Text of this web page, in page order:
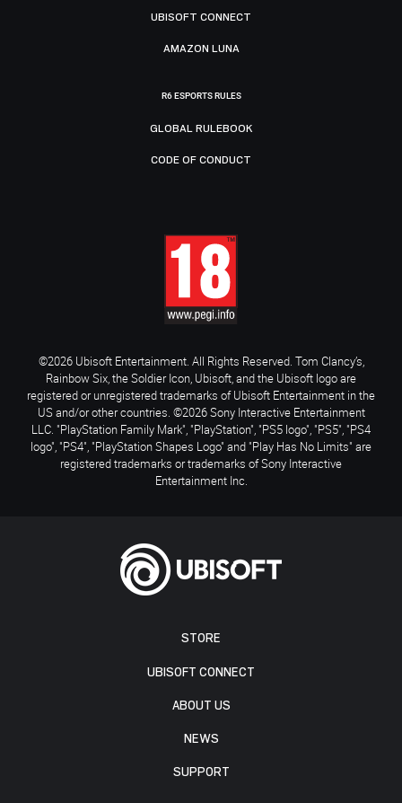
STORE
UBISOFT CONNECT
ABOUT US
NEWS
SUPPORT
UBISOFT CONNECT
AMAZON LUNA
R6 ESPORTS RULES
GLOBAL RULEBOOK
CODE OF CONDUCT
©2026 Ubisoft Entertainment. All Rights Reserved. Tom Clancy’s,
Rainbow Six, the Soldier Icon, Ubisoft, and the Ubisoft logo are
registered or unregistered trademarks of Ubisoft Entertainment in the
US and/or other countries. ©2026 Sony Interactive Entertainment
LLC. "PlayStation Family Mark", "PlayStation", "PS5 logo", "PS5", "PS4
logo", "PS4", "PlayStation Shapes Logo" and "Play Has No Limits" are
registered trademarks or trademarks of Sony Interactive
Entertainment Inc.